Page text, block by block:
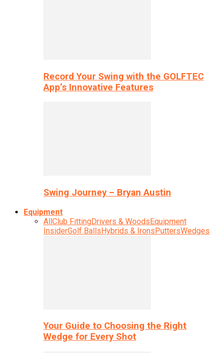
Record Your Swing with the GOLFTEC
App’s Innovative Features
Swing Journey – Bryan Austin
Equipment
AllClub FittingDrivers & WoodsEquipment
InsiderGolf BallsHybrids & IronsPuttersWedges
Your Guide to Choosing the Right
Wedge for Every Shot